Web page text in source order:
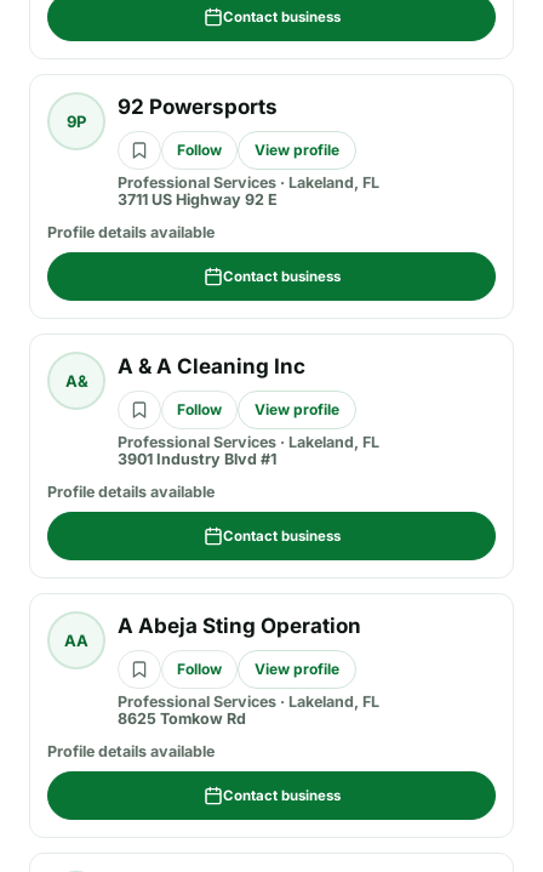
Contact business
9P
92 Powersports
Follow
View profile
Professional Services · Lakeland, FL
3711 US Highway 92 E
Profile details available
Contact business
A&
A & A Cleaning Inc
Follow
View profile
Professional Services · Lakeland, FL
3901 Industry Blvd #1
Profile details available
Contact business
AA
A Abeja Sting Operation
Follow
View profile
Professional Services · Lakeland, FL
8625 Tomkow Rd
Profile details available
Contact business